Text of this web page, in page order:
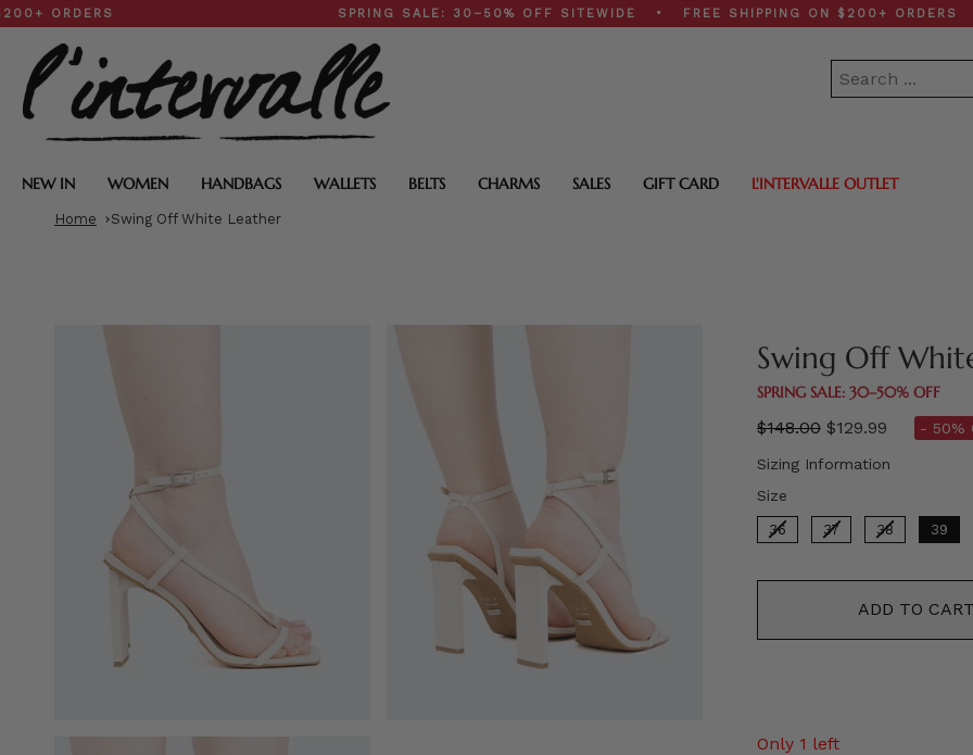
Skip
to
content
SPRING SALE: 30–50% OFF SITEWIDE • FREE SHIPPING ON $200+ ORDERS •
NEW IN WOMEN HANDBAGS WALLETS BELTS CHARMS SALES GIFT CARD L'INTERVALLE OUTLET
Home Swing Off White Leather
Swing Off
SPRING SALE: 30–50% OFF
Regular
$148.00 $129.99 - 50%
Sizing Information
Size
36 37 38 39
ADD TO
Only 1 left